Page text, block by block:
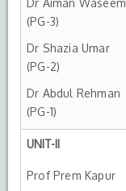
Dr Aiman Waseem
(PG-3)
Dr Shazia Umar
(PG-2)
Dr Abdul Rehman
(PG-1)
UNIT-II
Prof Prem Kapur